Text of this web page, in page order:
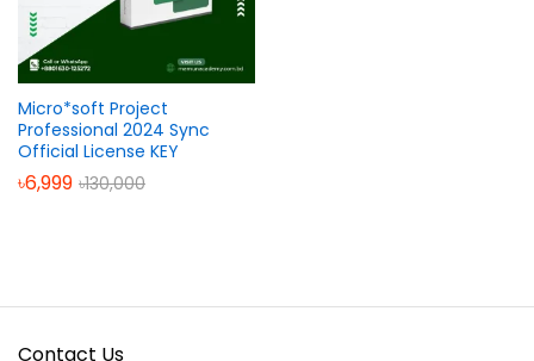
Micro*soft Project
Professional 2024 Sync
Official License KEY
৳6,999 ৳130,000
Contact Us